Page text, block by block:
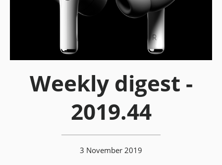
Weekly digest -
2019.44
3 November 2019